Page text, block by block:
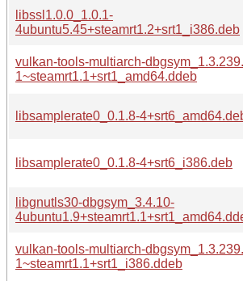
libssl1.0.0_1.0.1-
4ubuntu5.45+steamrt1.2+srt1_i386.deb
vulkan-tools-multiarch-
1~steamrt1.1+srt1_amd64.ddeb
libsamplerate0_0.1.8-
libsamplerate0_0.1.8-4+srt6_i386.deb
libgnutls30-dbgsym_3.4.10-
vulkan-tools-multiarch-
1~steamrt1.1+srt1_i386.ddeb